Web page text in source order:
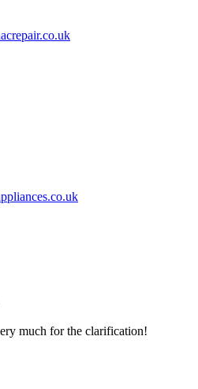
much for the clarification!